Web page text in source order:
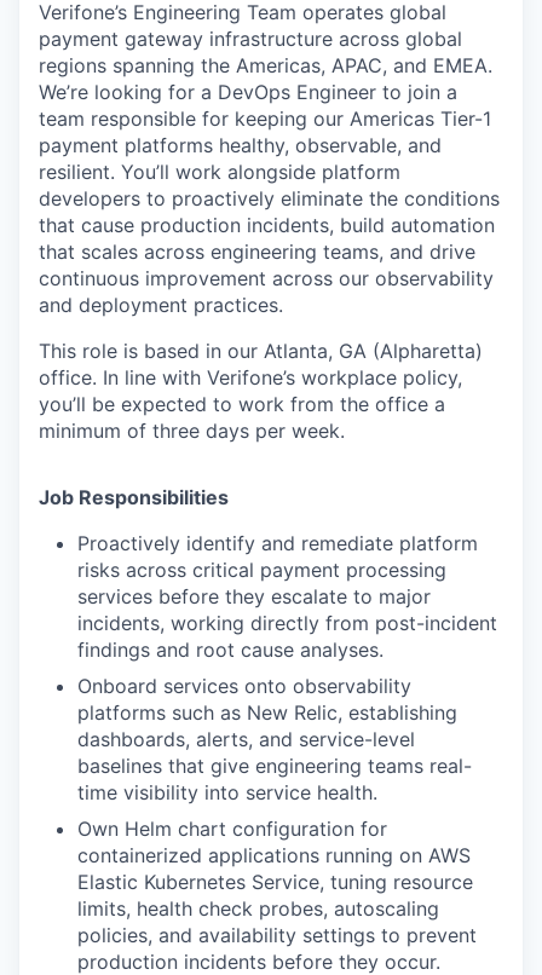
Verifone’s Engineering Team operates global
payment gateway infrastructure across global
regions spanning the Americas, APAC, and EMEA.
We’re looking for a DevOps Engineer to join a
team responsible for keeping our Americas Tier-1
payment platforms healthy, observable, and
resilient. You’ll work alongside platform
developers to proactively eliminate the conditions
that cause production incidents, build automation
that scales across engineering teams, and drive
continuous improvement across our observability
and deployment practices.
This role is based in our Atlanta, GA (Alpharetta)
office. In line with Verifone’s workplace policy,
you’ll be expected to work from the office a
minimum of three days per week.
Job Responsibilities
Proactively identify and remediate platform
risks across critical payment processing
services before they escalate to major
incidents, working directly from post-incident
findings and root cause analyses.
Onboard services onto observability
platforms such as New Relic, establishing
dashboards, alerts, and service-level
baselines that give engineering teams real-
time visibility into service health.
Own Helm chart configuration for
containerized applications running on AWS
Elastic Kubernetes Service, tuning resource
limits, health check probes, autoscaling
policies, and availability settings to prevent
production incidents before they occur.